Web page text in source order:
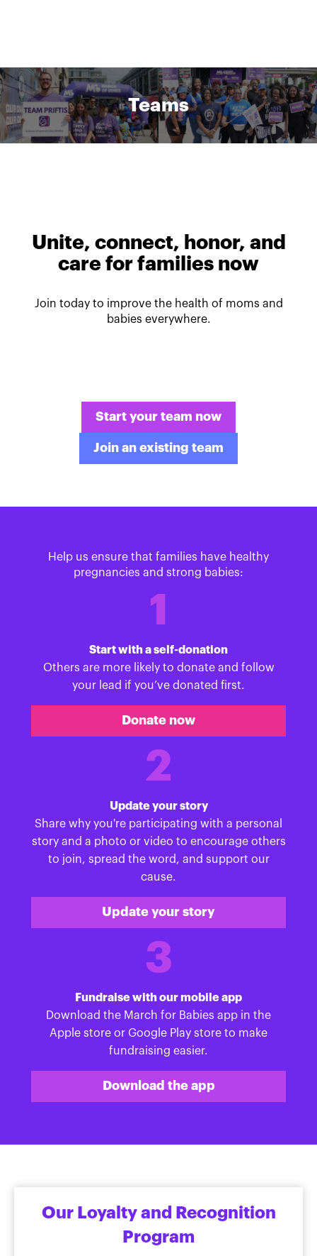
Teams
Unite, connect, honor, and
care for families now
Join today to improve the health of moms and
babies everywhere.
Start your team now
Join an existing team
Help us ensure that families have healthy
pregnancies and strong babies:
1
Start with a self-donation
Others are more likely to donate and follow
your lead if you’ve donated first.
Donate now
2
Update your story
Share why you're participating with a personal
story and a photo or video to encourage others
to join, spread the word, and support our
cause.
Update your story
3
Fundraise with our mobile app
Download the March for Babies app in the
Apple store or Google Play store to make
fundraising easier.
Download the app
Our Loyalty and Recognition
Program